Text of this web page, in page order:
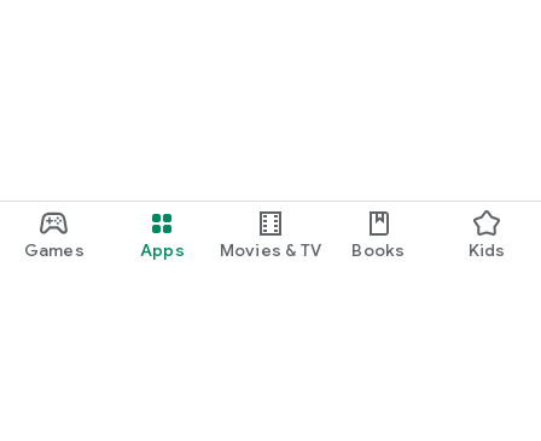
Games Apps Movies & TV Books Kids